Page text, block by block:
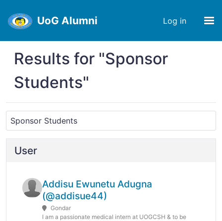
UoG Alumni Log in
Results for "Sponsor
Students"
User
Addisu Ewunetu Adugna
(@addisue44)
Gondar
I am a passionate medical intern at UOGCSH & to be